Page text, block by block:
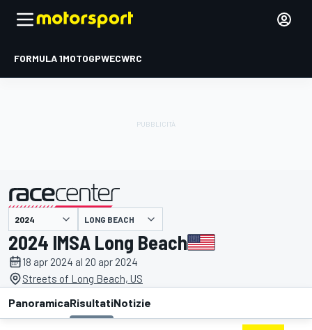
FORMULA 1MOTOGPWECWRC
presentato da LONG BEACH
2024 IMSA Long Beach
18 apr 2024 al 20 apr 2024
Streets of Long Beach, US
PanoramicaRisultatiNotizie